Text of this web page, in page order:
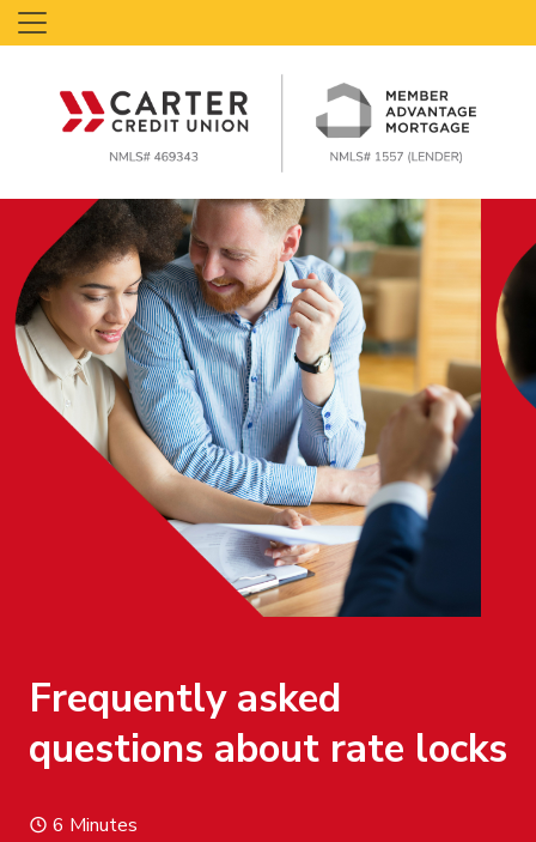
Frequently asked
questions about rate locks
6 Minutes